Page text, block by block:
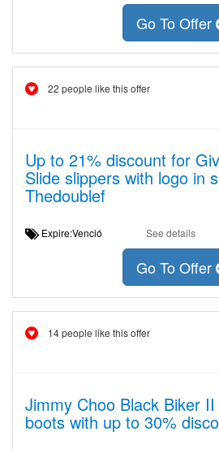
Go To Offer
22 people like this offer
Up to 21% discount for
Slide slippers with logo in
Thedoublef
Expire:Venció See details
Go To Offer
14 people like this offer
Jimmy Choo Black Biker
boots with up to 30%